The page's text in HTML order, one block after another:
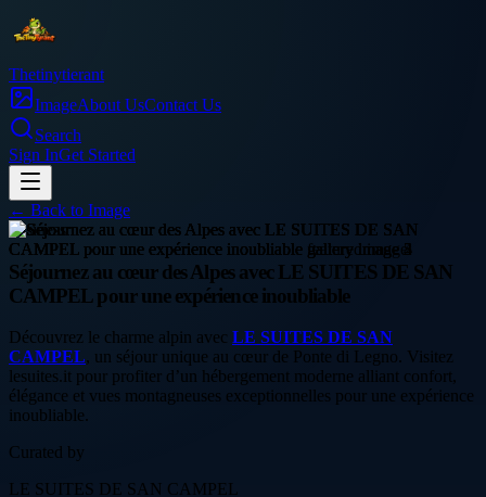
Thetinytierant
ImageAbout UsContact Us
Search
Sign InGet Started
← Back to Image
business
Séjournez au cœur des Alpes avec LE SUITES DE SAN
CAMPEL pour une expérience inoubliable
Découvrez le charme alpin avec LE SUITES DE SAN
CAMPEL, un séjour unique au cœur de Ponte di Legno. Visitez
lesuites.it pour profiter d’un hébergement moderne alliant confort,
élégance et vues montagneuses exceptionnelles pour une expérience
inoubliable.
Curated by
LE SUITES DE SAN CAMPEL